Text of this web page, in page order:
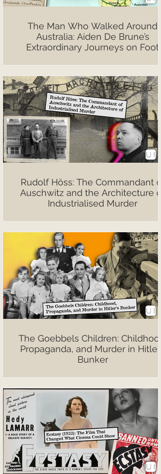
The Man Who Walked Around
Australia: Aiden De Brune’s
Extraordinary Journeys on Foot
Rudolf Höss: The Commandant of
Auschwitz and the Architecture of
Industrialised Murder
The Goebbels Children: Childhood,
Propaganda, and Murder in Hitler’s
Bunker